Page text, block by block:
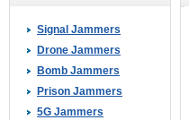
Signal Jammers
Drone Jammers
Bomb Jammers
Prison Jammers
5G Jammers